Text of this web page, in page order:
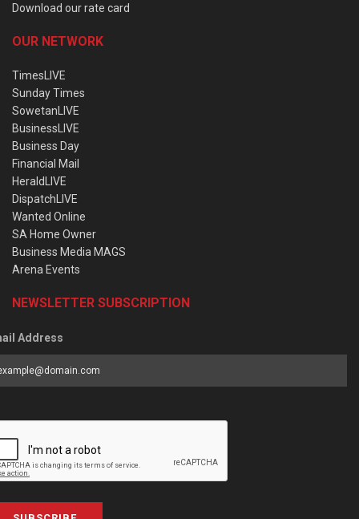
Download our rate card
OUR NETWORK
TimesLIVE
Sunday Times
SowetanLIVE
BusinessLIVE
Business Day
Financial Mail
HeraldLIVE
DispatchLIVE
Wanted Online
SA Home Owner
Business Media MAGS
Arena Events
NEWSLETTER SUBSCRIPTION
Address